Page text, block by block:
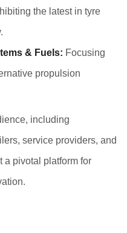
the latest in tyre
& Fuels: Focusing
propulsion
including
service providers, and
a pivotal platform for